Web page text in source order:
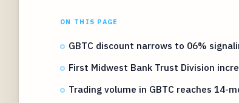
ON THIS PAGE
GBTC discount narrows to 06%
First Midwest Bank Trust Division
Trading volume in GBTC reaches 14-